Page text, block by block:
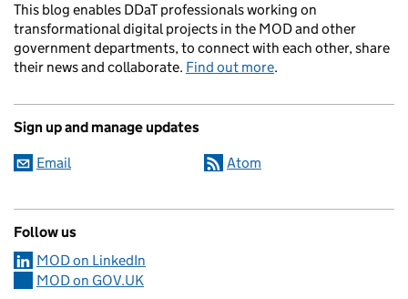
This blog enables DDaT professionals working on
transformational digital projects in the MOD and other
government departments, to connect with each other, share
their news and collaborate. Find out more.
Sign up and manage updates
Email Atom
Follow us
MOD on LinkedIn
MOD on GOV.UK